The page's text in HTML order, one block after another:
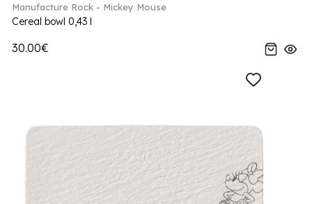
Manufacture Rock - Mickey Mouse
Cereal bowl 0,43 l
30.00€